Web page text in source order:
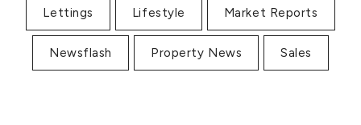
Lettings Lifestyle Market Reports
Newsflash Property News Sales